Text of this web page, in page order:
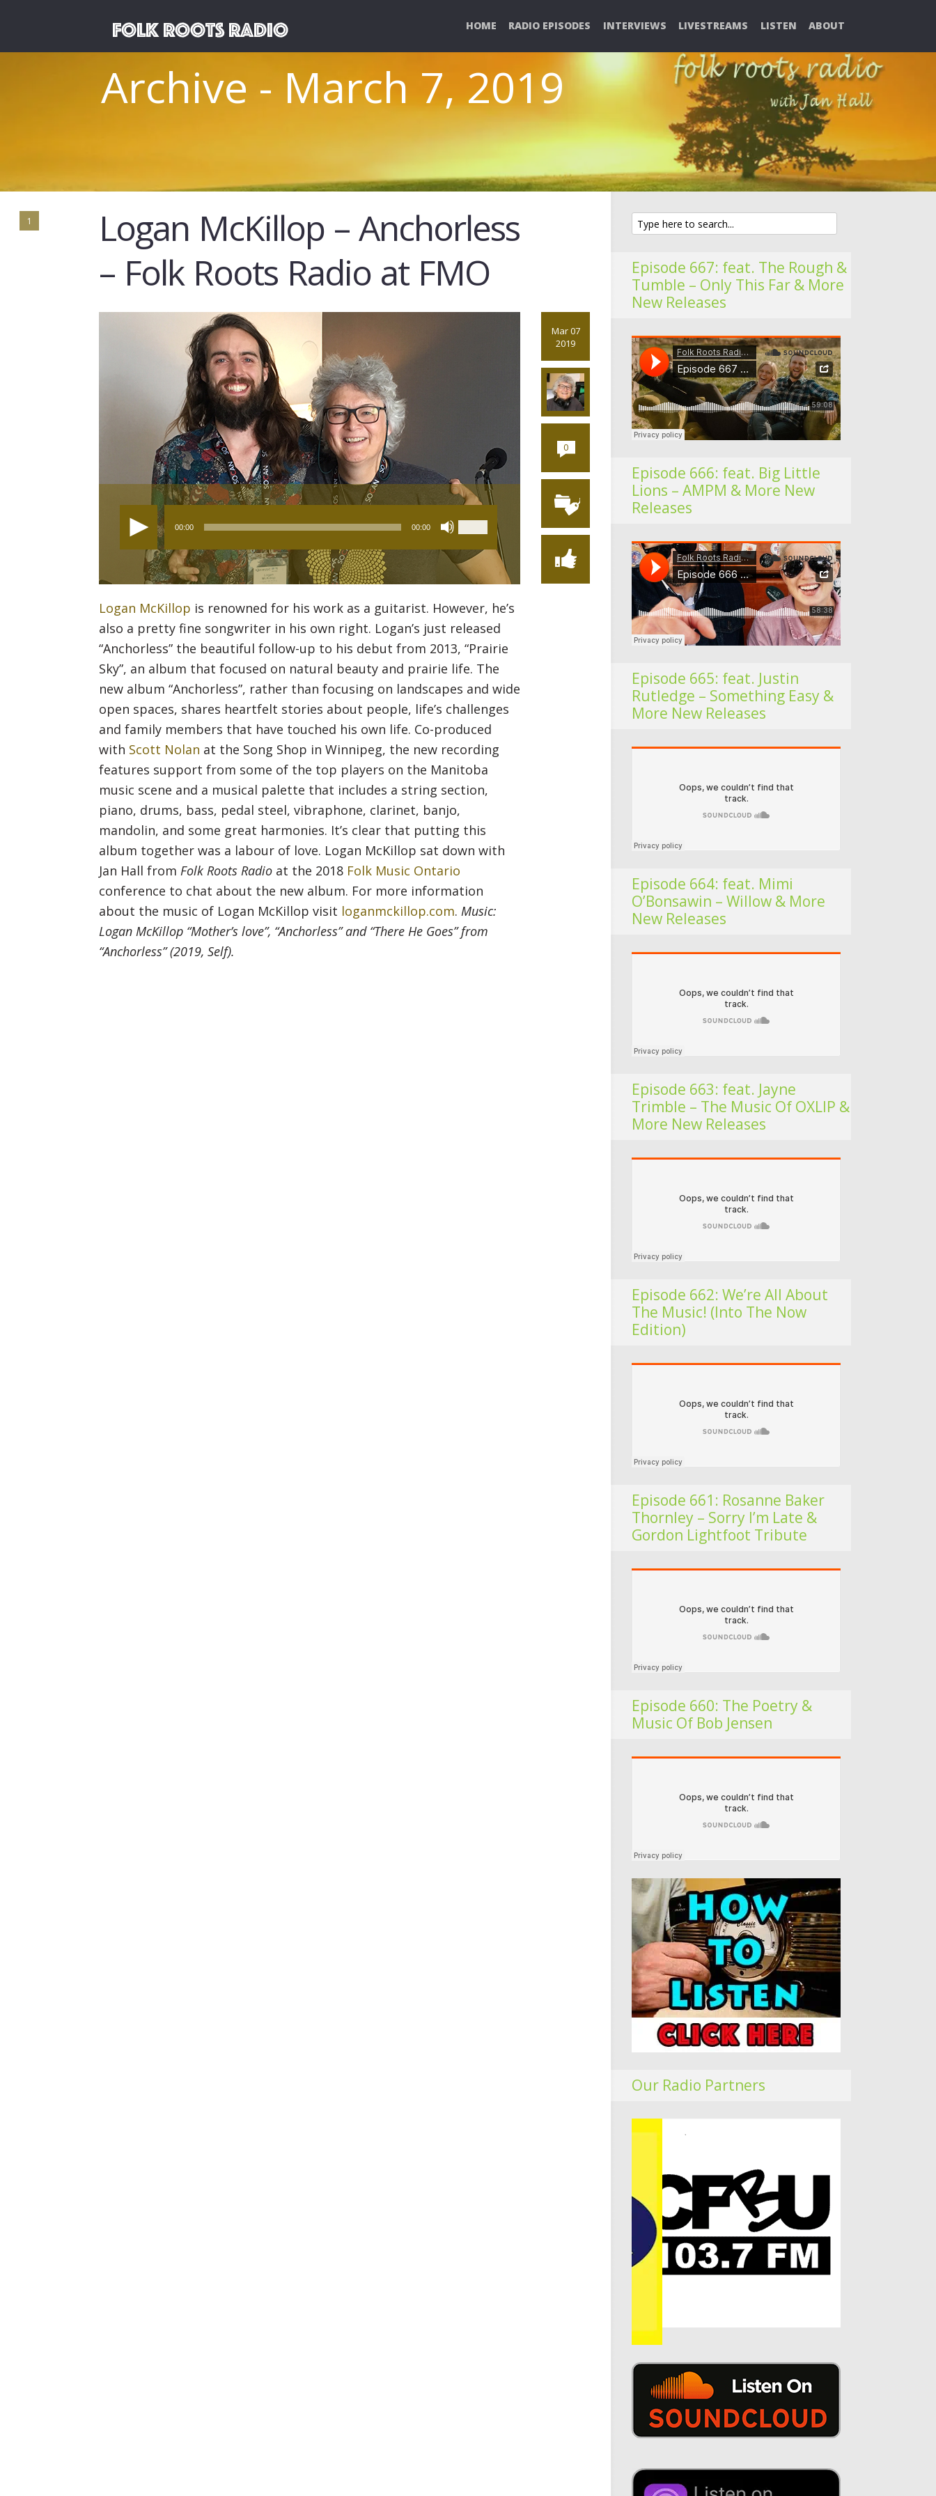
HOME RADIO EPISODES INTERVIEWS LIVESTREAMS LISTEN ABOUT
Archive - March 7, 2019
1
Logan McKillop – Anchorless
– Folk Roots Radio at FMO
Player
00:00 00:00
Up/Down
Arrow
keys
to
increase
or
volume.
Mar 07
2019
0
Logan McKillop is renowned for his work as a guitarist. However, he’s
also a pretty fine songwriter in his own right. Logan’s just released
“Anchorless” the beautiful follow-up to his debut from 2013, “Prairie
Sky”, an album that focused on natural beauty and prairie life. The
new album “Anchorless”, rather than focusing on landscapes and wide
open spaces, shares heartfelt stories about people, life’s challenges
and family members that have touched his own life. Co-produced
with Scott Nolan at the Song Shop in Winnipeg, the new recording
features support from some of the top players on the Manitoba
music scene and a musical palette that includes a string section,
piano, drums, bass, pedal steel, vibraphone, clarinet, banjo,
mandolin, and some great harmonies. It’s clear that putting this
album together was a labour of love. Logan McKillop sat down with
Jan Hall from Folk Roots Radio at the 2018 Folk Music Ontario
conference to chat about the new album. For more information
about the music of Logan McKillop visit loganmckillop.com. Music:
Logan McKillop “Mother’s love”, “Anchorless” and “There He Goes” from
“Anchorless” (2019, Self).
Episode 667: feat. The Rough &
Tumble – Only This Far & More
New Releases
Episode 666: feat. Big Little
Lions – AMPM & More New
Releases
Episode 665: feat. Justin
Rutledge – Something Easy &
More New Releases
Episode 664: feat. Mimi
O’Bonsawin – Willow & More
New Releases
Episode 663: feat. Jayne
Trimble – The Music Of OXLIP &
More New Releases
Episode 662: We’re All About
The Music! (Into The Now
Edition)
Episode 661: Rosanne Baker
Thornley – Sorry I’m Late &
Gordon Lightfoot Tribute
Episode 660: The Poetry &
Music Of Bob Jensen
Our Radio Partners